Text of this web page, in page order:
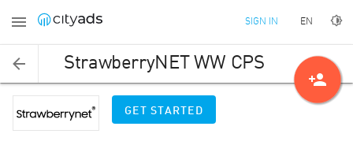
SIGN IN EN
StrawberryNET WW СPS
GET STARTED
person_add